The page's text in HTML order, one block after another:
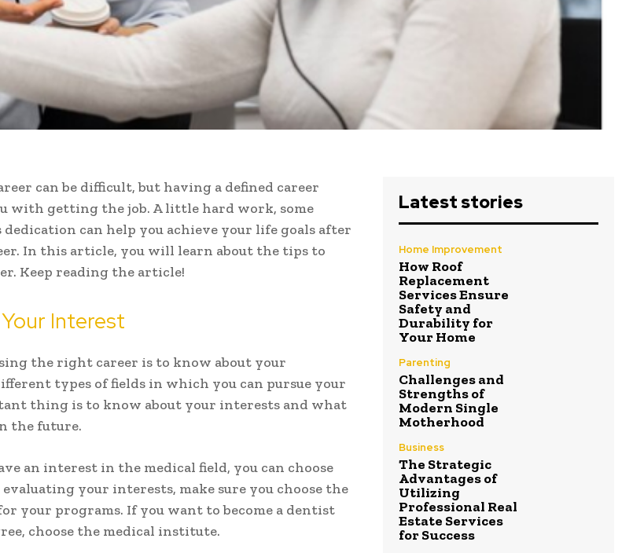
can be difficult, but having a defined career
with getting the job. A little hard work, some
can help you achieve your life goals after
In this article, you will learn about the tips to
Keep reading the article!
Interest
the right career is to know about your
types of fields in which you can pursue your
thing is to know about your interests and what
the future.
an interest in the medical field, you can choose
your interests, make sure you choose the
your programs. If you want to become a dentist
choose the medical institute.
Latest stories
Home Improvement
How Roof
Replacement
Services Ensure
Safety and
Durability for
Your Home
Parenting
Challenges and
Strengths of
Modern Single
Motherhood
Business
The Strategic
Advantages of
Utilizing
Professional Real
Estate Services
for Success